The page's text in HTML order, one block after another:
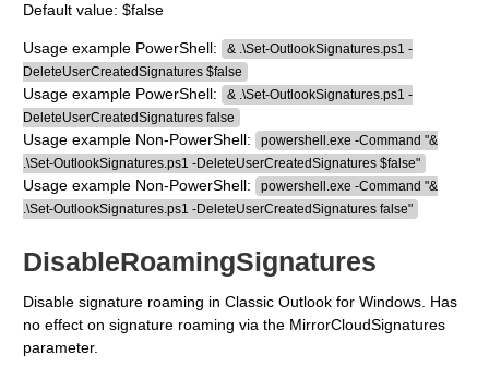
Default value: $false
Usage example PowerShell:
& .\Set-OutlookSignatures.ps1 -
DeleteUserCreatedSignatures $false
Usage example PowerShell:
& .\Set-OutlookSignatures.ps1 -
DeleteUserCreatedSignatures false
Usage example Non-PowerShell:
powershell.exe -Command "&
.\Set-OutlookSignatures.ps1 -DeleteUserCreatedSignatures $false"
Usage example Non-PowerShell:
powershell.exe -Command "&
.\Set-OutlookSignatures.ps1 -DeleteUserCreatedSignatures false"
DisableRoamingSignatures
Disable signature roaming in Classic Outlook for Windows. Has
no effect on signature roaming via the MirrorCloudSignatures
parameter.